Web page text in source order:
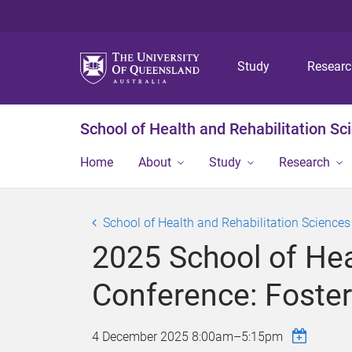
Study
School of Health and Rehabilitation
Home About Study Research
School of Health and Rehabilitation
2025 School of
Conference:
4 December 2025 8:00am–5:15pm